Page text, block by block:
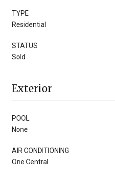
TYPE
Residential
STATUS
Sold
Exterior
POOL
None
AIR CONDITIONING
One Central